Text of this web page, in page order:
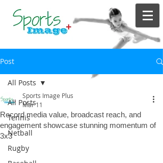
Post
All Posts
Tennis
Netball
Rugby
All Posts
Record media value, broadcast reach, and
engagement showcase stunning momentum of
3x3
Sports Image Plus
Mar 11